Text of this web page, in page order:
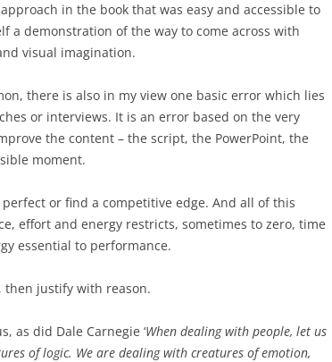
in the book that was easy and accessible to
a demonstration of the way to come across with
visual imagination.
there is also in my view one basic error which lies
or interviews. It is an error based on the very
the content – the script, the PowerPoint, the
moment.
or find a competitive edge. And all of this
effort and energy restricts, sometimes to zero, time
essential to performance.
then justify with reason.
as did Dale Carnegie ‘When dealing with people, let us
of logic. We are dealing with creatures of emotion,